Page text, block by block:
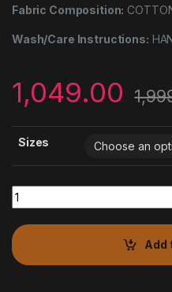
Fabric Composition:
Wash/Care Instructions:
1,049.00
Sizes
JAIPURI GLITTER PRINTED
Add